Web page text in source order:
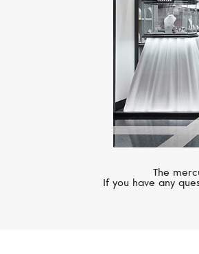
The
If you have any